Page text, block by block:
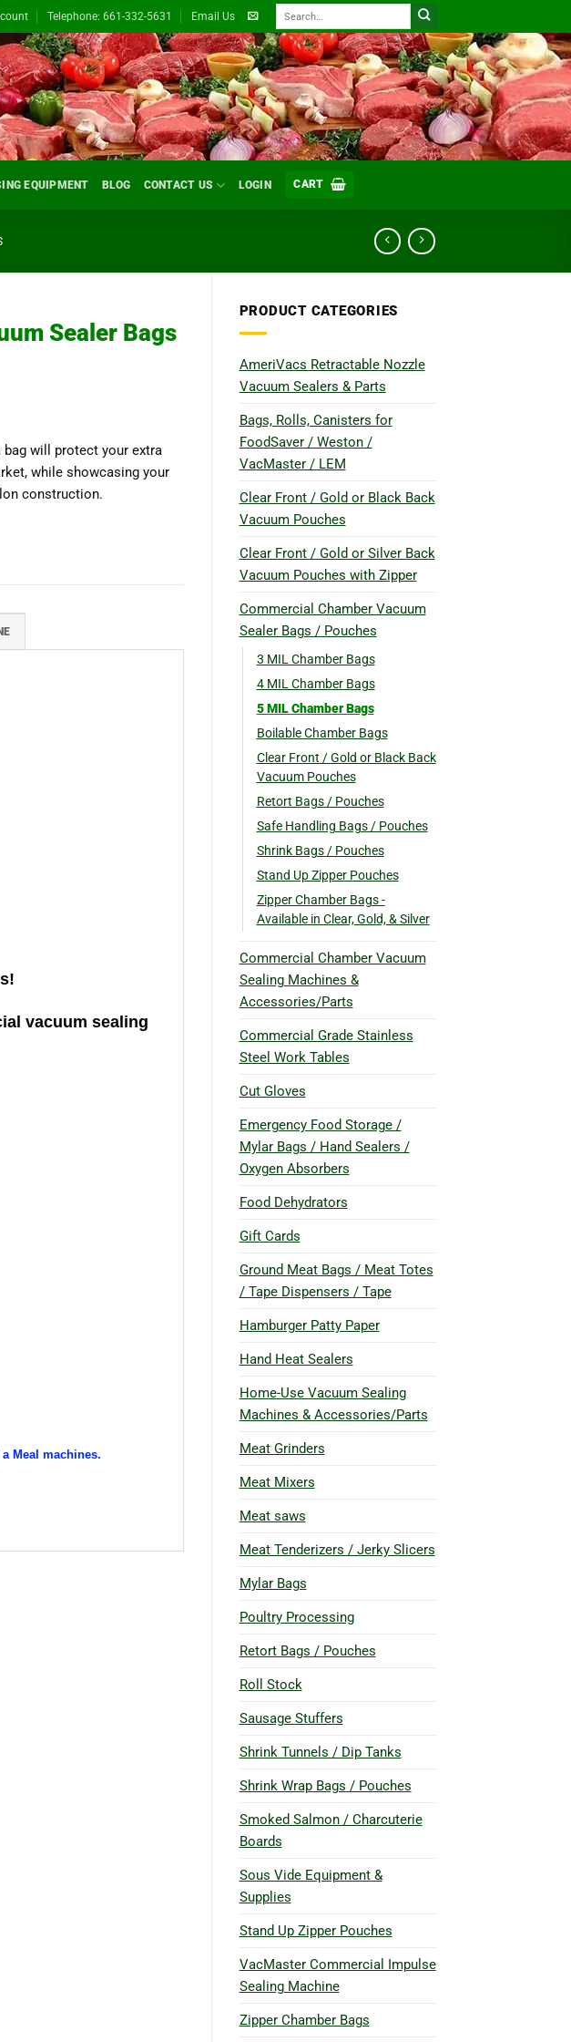
Telephone: 661-332-5631 Email Us
EQUIPMENT BLOG CONTACT US LOGIN CART
PRODUCT CATEGORIES
AmeriVacs Retractable Nozzle
Vacuum Sealers & Parts
Bags, Rolls, Canisters for
FoodSaver / Weston /
VacMaster / LEM
Clear Front / Gold or Black Back
Vacuum Pouches
Clear Front / Gold or Silver Back
Vacuum Pouches with Zipper
Commercial Chamber Vacuum
Sealer Bags / Pouches
3 MIL Chamber Bags
4 MIL Chamber Bags
5 MIL Chamber Bags
Boilable Chamber Bags
Clear Front / Gold or Black Back
Vacuum Pouches
Retort Bags / Pouches
Safe Handling Bags / Pouches
Shrink Bags / Pouches
Stand Up Zipper Pouches
Zipper Chamber Bags -
Available in Clear, Gold, & Silver
Commercial Chamber Vacuum
Sealing Machines &
Accessories/Parts
Commercial Grade Stainless
Steel Work Tables
Cut Gloves
Emergency Food Storage /
Mylar Bags / Hand Sealers /
Oxygen Absorbers
Food Dehydrators
Gift Cards
Ground Meat Bags / Meat Totes
/ Tape Dispensers / Tape
Hamburger Patty Paper
Hand Heat Sealers
Home-Use Vacuum Sealing
Machines & Accessories/Parts
Meat Grinders
Meat Mixers
Meat saws
Meat Tenderizers / Jerky Slicers
Mylar Bags
Poultry Processing
Retort Bags / Pouches
Roll Stock
Sausage Stuffers
Shrink Tunnels / Dip Tanks
Shrink Wrap Bags / Pouches
Smoked Salmon / Charcuterie
Boards
Sous Vide Equipment &
Supplies
Stand Up Zipper Pouches
VacMaster Commercial Impulse
Sealing Machine
Zipper Chamber Bags
Sealer Bags
will protect your extra
while showcasing your
construction.
vacuum sealing
Meal machines.